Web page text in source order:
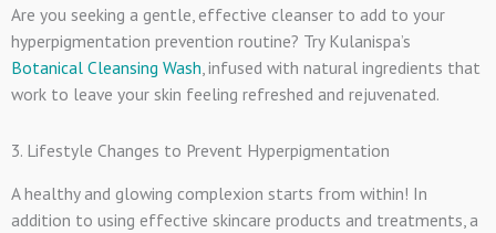
Are you seeking a gentle, effective cleanser to add to your
hyperpigmentation prevention routine? Try Kulanispa’s
Botanical Cleansing Wash, infused with natural ingredients that
work to leave your skin feeling refreshed and rejuvenated.
3. Lifestyle Changes to Prevent Hyperpigmentation
A healthy and glowing complexion starts from within! In
addition to using effective skincare products and treatments, a